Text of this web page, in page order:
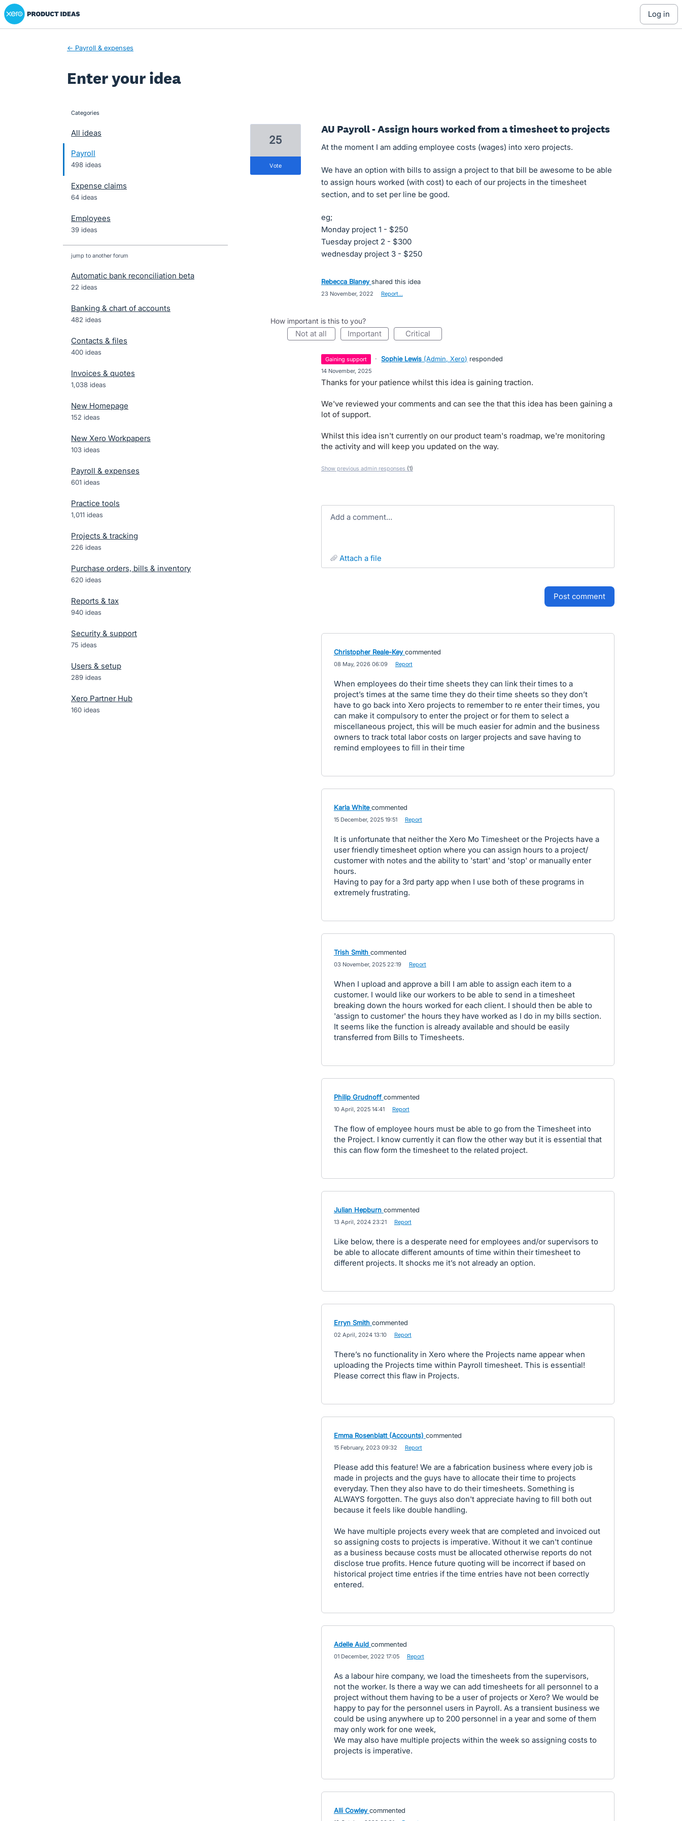
Skip
to
Xero Product Ideas homepage
log in
← Payroll & expenses
Enter your idea
categories
All ideas
Payroll
498 ideas
Expense claims
64 ideas
Employees
39 ideas
jump to another forum
Automatic bank reconciliation beta
22 ideas
Banking & chart of accounts
482 ideas
Contacts & files
400 ideas
Invoices & quotes
1,038 ideas
New Homepage
152 ideas
New Xero Workpapers
103 ideas
Payroll & expenses
601 ideas
Practice tools
1,011 ideas
Projects & tracking
226 ideas
Purchase orders, bills & inventory
620 ideas
Reports & tax
940 ideas
Security & support
75 ideas
Users & setup
289 ideas
Xero Partner Hub
160 ideas
AU Payroll - Assign hours worked from a timesheet to projects
At the moment I am adding employee costs (wages) into xero projects.
We have an option with bills to assign a project to that bill be awesome to be able
to assign hours worked (with cost) to each of our projects in the timesheet
section, and to set per line be good.
eg;
Monday project 1 - $250
Tuesday project 2 - $300
wednesday project 3 - $250
25
vote
Rebecca Blaney shared this idea
23 November, 2022 Report…
How important is this to you?
not at all important critical
gaining support · Sophie Lewis (Admin, Xero) responded
14 November, 2025
Thanks for your patience whilst this idea is gaining traction.
We've reviewed your comments and can see the that this idea has been gaining a
lot of support.
Whilst this idea isn't currently on our product team's roadmap, we're monitoring
the activity and will keep you updated on the way.
Show previous admin responses (1)
Add a comment…
attach a file
post comment
Christopher Reale-Key commented
08 May, 2026 06:09 Report
When employees do their time sheets they can link their times to a
project’s times at the same time they do their time sheets so they don’t
have to go back into Xero projects to remember to re enter their times, you
can make it compulsory to enter the project or for them to select a
miscellaneous project, this will be much easier for admin and the business
owners to track total labor costs on larger projects and save having to
remind employees to fill in their time
Karla White commented
15 December, 2025 19:51 Report
It is unfortunate that neither the Xero Mo Timesheet or the Projects have a
user friendly timesheet option where you can assign hours to a project/
customer with notes and the ability to 'start' and 'stop' or manually enter
hours.
Having to pay for a 3rd party app when I use both of these programs in
extremely frustrating.
Trish Smith commented
03 November, 2025 22:19 Report
When I upload and approve a bill I am able to assign each item to a
customer. I would like our workers to be able to send in a timesheet
breaking down the hours worked for each client. I should then be able to
'assign to customer' the hours they have worked as I do in my bills section.
It seems like the function is already available and should be easily
transferred from Bills to Timesheets.
Philip Grudnoff commented
10 April, 2025 14:41 Report
The flow of employee hours must be able to go from the Timesheet into
the Project. I know currently it can flow the other way but it is essential that
this can flow form the timesheet to the related project.
Julian Hepburn commented
13 April, 2024 23:21 Report
Like below, there is a desperate need for employees and/or supervisors to
be able to allocate different amounts of time within their timesheet to
different projects. It shocks me it’s not already an option.
Erryn Smith commented
02 April, 2024 13:10 Report
There’s no functionality in Xero where the Projects name appear when
uploading the Projects time within Payroll timesheet. This is essential!
Please correct this flaw in Projects.
Emma Rosenblatt (Accounts) commented
15 February, 2023 09:32 Report
Please add this feature! We are a fabrication business where every job is
made in projects and the guys have to allocate their time to projects
everyday. Then they also have to do their timesheets. Something is
ALWAYS forgotten. The guys also don't appreciate having to fill both out
because it feels like double handling.
We have multiple projects every week that are completed and invoiced out
so assigning costs to projects is imperative. Without it we can't continue
as a business because costs must be allocated otherwise reports do not
disclose true profits. Hence future quoting will be incorrect if based on
historical project time entries if the time entries have not been correctly
entered.
Adelle Auld commented
01 December, 2022 17:05 Report
As a labour hire company, we load the timesheets from the supervisors,
not the worker. Is there a way we can add timesheets for all personnel to a
project without them having to be a user of projects or Xero? We would be
happy to pay for the personnel users in Payroll. As a transient business we
could be using anywhere up to 200 personnel in a year and some of them
may only work for one week,
We may also have multiple projects within the week so assigning costs to
projects is imperative.
Alli Cowley commented